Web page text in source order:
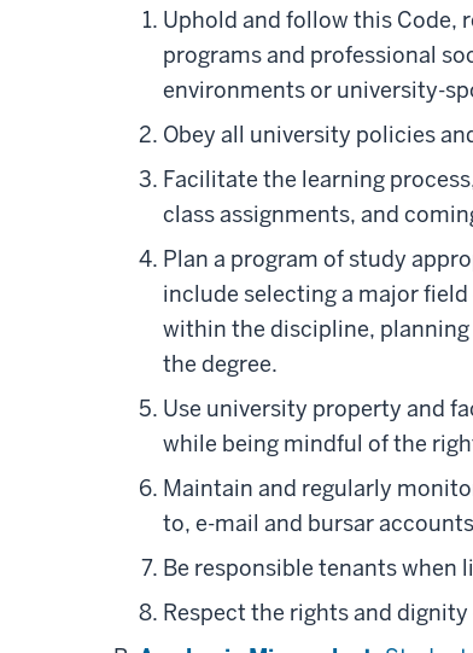
Uphold and follow this Code,
programs and professional
environments or university-
Obey all university policies
Facilitate the learning
class assignments, and
Plan a program of study
include selecting a major
within the discipline,
the degree.
Use university property and
while being mindful of the
Maintain and regularly
to, e-mail and bursar
Be responsible tenants when
Respect the rights and